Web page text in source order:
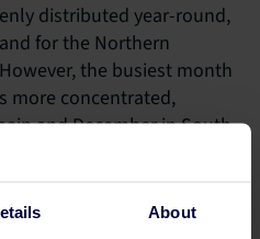
About
distributed year-round,
for the Northern
the busiest month
more concentrated,
and December in South
dynamic traveller, hotel